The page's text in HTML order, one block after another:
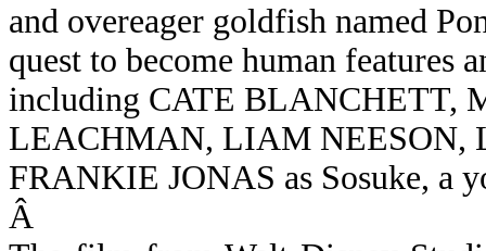
and overeager goldfish named
quest to become human features
including CATE BLANCHETT,
LEACHMAN, LIAM NEESON,
FRANKIE JONAS as Sosuke, a
Â